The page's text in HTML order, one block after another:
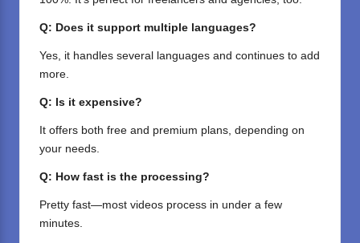
Q: Does it support multiple languages?
Yes, it handles several languages and continues to add
more.
Q: Is it expensive?
It offers both free and premium plans, depending on
your needs.
Q: How fast is the processing?
Pretty fast—most videos process in under a few
minutes.